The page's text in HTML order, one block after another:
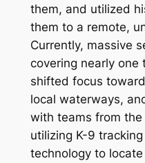
them, and utilized
them to a remote,
Currently, massive
covering nearly one
shifted focus
local waterways,
with teams from
utilizing K-9
technology to